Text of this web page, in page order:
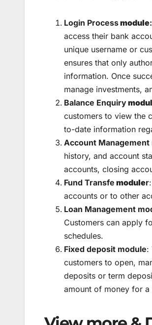
Login Processmodule:
access their bank
unique username or
ensures that only
information. Once
manage investments,
Balance Enquiry
customers to view the
to-date information
Account Management
history, and account
accounts, closing
Fund Transfe moduler
accounts or to other
Loan Management
Customers can apply
schedules.
Fixed deposit module:
customers to open,
deposits or term
amount of money for